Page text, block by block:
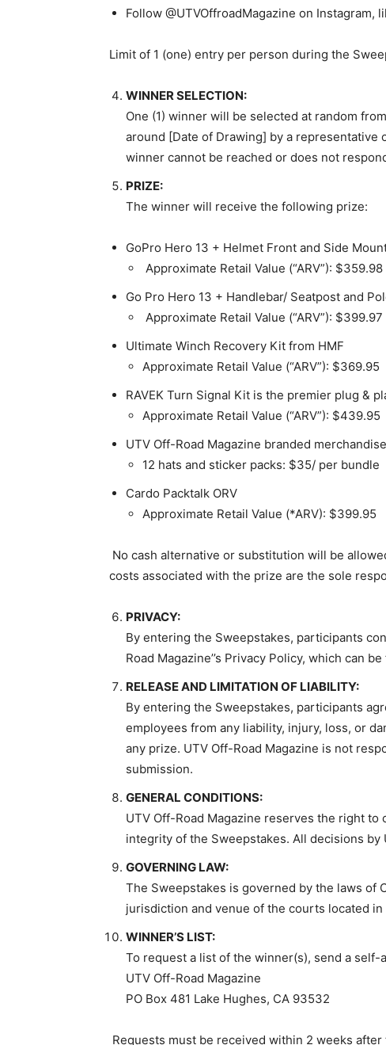
Follow @UTVOffroadMagazine on
Limit of 1 (one) entry per person during the
WINNER SELECTION:
One (1) winner will be selected at random
around [Date of Drawing] by a representative
winner cannot be reached or does not
PRIZE:
The winner will receive the following prize:
GoPro Hero 13 + Helmet Front and Side
Approximate Retail Value (“ARV”): $359.98
Go Pro Hero 13 + Handlebar/ Seatpost and
Approximate Retail Value (“ARV”): $399.97
Ultimate Winch Recovery Kit from HMF
Approximate Retail Value (“ARV”): $369.95
RAVEK Turn Signal Kit is the premier plug &
Approximate Retail Value (“ARV”): $439.95
UTV Off-Road Magazine branded merchandise
12 hats and sticker packs: $35/ per bundle
Cardo Packtalk ORV
Approximate Retail Value (*ARV): $399.95
No cash alternative or substitution will be
costs associated with the prize are the sole
PRIVACY:
By entering the Sweepstakes, participants
Road Magazine’’s Privacy Policy, which can
RELEASE AND LIMITATION OF LIABILITY:
By entering the Sweepstakes, participants
employees from any liability, injury, loss, or
any prize. UTV Off-Road Magazine is not
submission.
GENERAL CONDITIONS:
UTV Off-Road Magazine reserves the right
integrity of the Sweepstakes. All decisions
GOVERNING LAW:
The Sweepstakes is governed by the laws
jurisdiction and venue of the courts located
WINNER’S LIST:
To request a list of the winner(s), send a
UTV Off-Road Magazine
PO Box 481 Lake Hughes, CA 93532
Requests must be received within 2 weeks